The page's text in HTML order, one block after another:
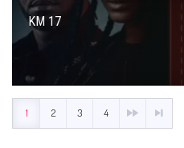
KM 17
1 2 3 4